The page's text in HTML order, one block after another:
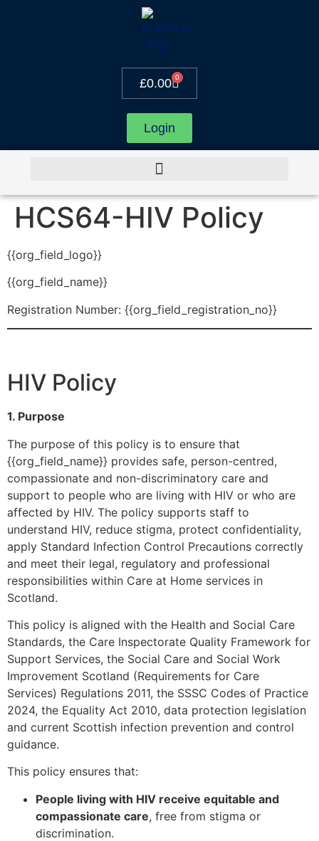
£0.00 0
Login
HCS64-HIV Policy
{{org_field_logo}}
{{org_field_name}}
Registration Number: {{org_field_registration_no}}
HIV Policy
1. Purpose
The purpose of this policy is to ensure that
{{org_field_name}} provides safe, person-centred,
compassionate and non-discriminatory care and
support to people who are living with HIV or who are
affected by HIV. The policy supports staff to
understand HIV, reduce stigma, protect confidentiality,
apply Standard Infection Control Precautions correctly
and meet their legal, regulatory and professional
responsibilities within Care at Home services in
Scotland.
This policy is aligned with the Health and Social Care
Standards, the Care Inspectorate Quality Framework for
Support Services, the Social Care and Social Work
Improvement Scotland (Requirements for Care
Services) Regulations 2011, the SSSC Codes of Practice
2024, the Equality Act 2010, data protection legislation
and current Scottish infection prevention and control
guidance.
This policy ensures that:
People living with HIV receive equitable and
compassionate care, free from stigma or
discrimination.